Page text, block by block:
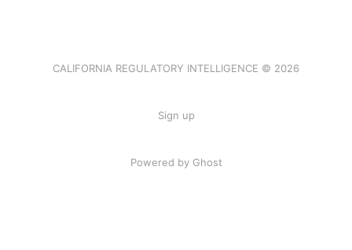
CALIFORNIA REGULATORY INTELLIGENCE © 2026
Sign up
Powered by Ghost